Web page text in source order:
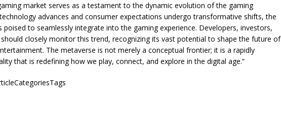
market serves as a testament to the dynamic evolution of the gaming
advances and consumer expectations undergo transformative shifts, the
poised to seamlessly integrate into the gaming experience. Developers, investors,
closely monitor this trend, recognizing its vast potential to shape the future of
The metaverse is not merely a conceptual frontier; it is a rapidly
that is redefining how we play, connect, and explore in the digital age.”